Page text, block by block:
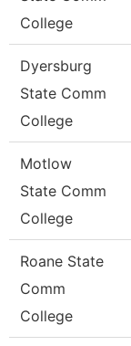
College
Dyersburg
State Comm
College
Motlow
State Comm
College
Roane State
Comm
College